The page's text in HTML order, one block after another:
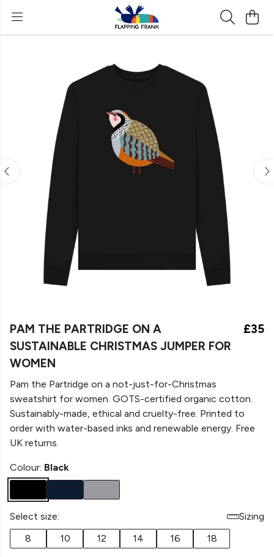
PAM THE PARTRIDGE ON A
SUSTAINABLE CHRISTMAS JUMPER FOR
WOMEN
£35
Pam the Partridge on a not-just-for-Christmas
sweatshirt for women. GOTS-certified organic cotton.
Sustainably-made, ethical and cruelty-free. Printed to
order with water-based inks and renewable energy. Free
UK returns.
Colour: Black
Select size:
Sizing
8
10 12 14 16 18